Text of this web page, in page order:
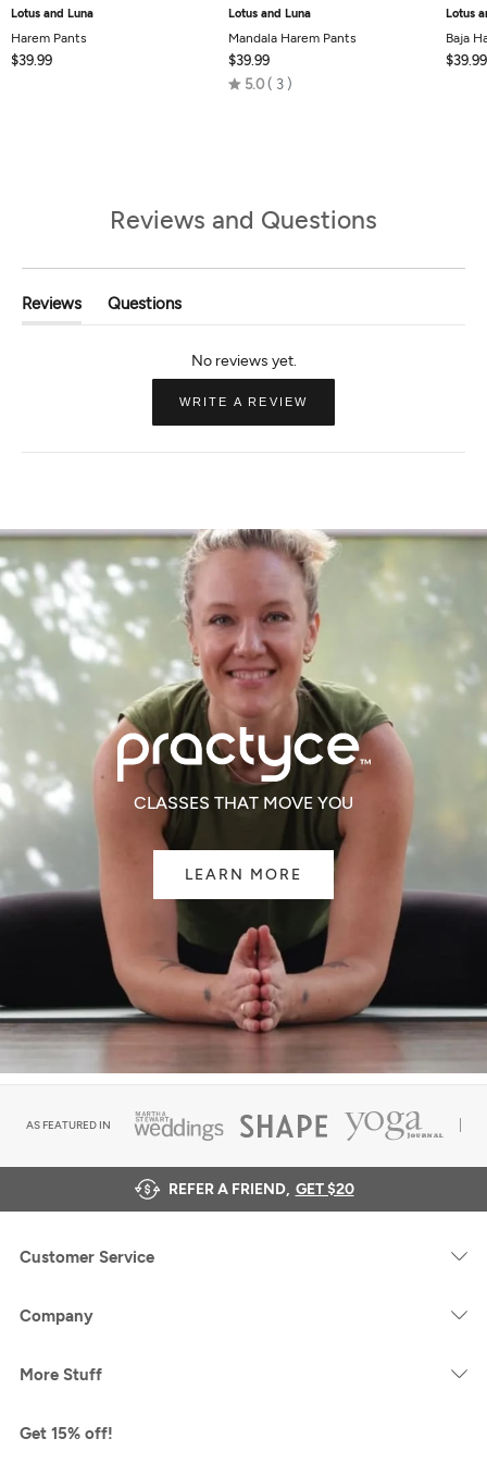
Lotus and Luna
Harem Pants
$39.99
Lotus and Luna
Mandala Harem Pants
$39.99
5.0 Rated
3
Lotus
Baja
$39.99
Reviews and Questions
Reviews
(tab
Questions
(tab
Collapsed)
WRITE A REVIEW
NEW
CLASSES THAT MOVE YOU
LEARN MORE
AS FEATURED IN
REFER A FRIEND, GET $20
Customer Service
Company
More Stuff
Get 15% off!